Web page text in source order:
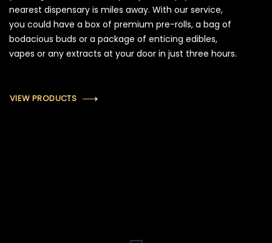
nearest dispensary is miles away. With our service,
you could have a box of premium pre-rolls, a bag of
bodacious buds or a package of enticing edibles,
vapes or any extracts at your door in just three hours.
VIEW PRODUCTS